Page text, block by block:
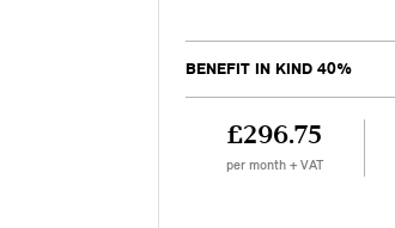
BENEFIT IN KIND 40%
£296.75
per month + VAT